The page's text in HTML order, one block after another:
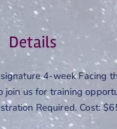
Details
4-week Facing
join us for training
Required. Cost: